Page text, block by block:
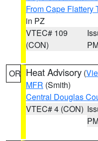
From Cape Flattery
in PZ
VTEC# 109
(CON)
OR Heat Advisory (
MFR (Smith)
Central Douglas
VTEC# 4 (CON)